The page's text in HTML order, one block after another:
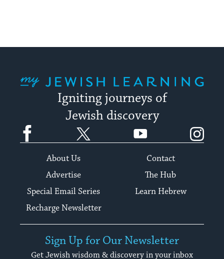
Igniting journeys of
Jewish discovery
Facebook YouTube
About Us
Contact
Advertise
The Hub
Special Email Series
Learn Hebrew
Recharge Newsletter
Sign Up for Our Newsletter
Get Jewish wisdom & discovery in your inbox